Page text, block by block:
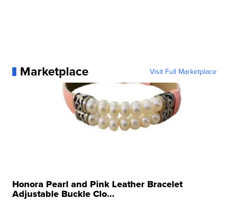
Marketplace Visit Full Marketplace
Honora Pearl and Pink Leather Bracelet
Adjustable Buckle Clo...